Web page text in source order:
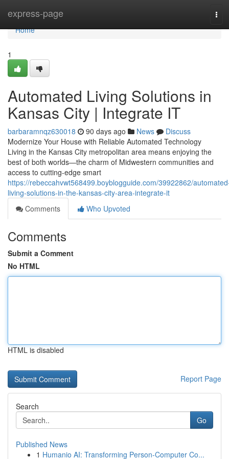
express-page
Home
Home
1
Automated Living Solutions in
Kansas City | Integrate IT
barbaramnqz630018 90 days ago News
Discuss
Modernize Your House with Reliable Automated Technology
Living in the Kansas City metropolitan area means enjoying the
best of both worlds—the charm of Midwestern communities and
access to cutting-edge smart
https://rebeccahvwt568499.boyblogguide.com/39922862/
living-solutions-in-the-kansas-city-area-integrate-it
Comments
Who Upvoted
Comments
Submit a Comment
No HTML
HTML is disabled
Report Page
Search
Go
Published News
1 Humanio AI: Transforming Person-Computer Co...